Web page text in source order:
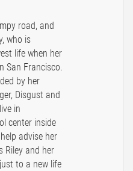
road, and
who is
life when her
San Francisco.
by her
Disgust and
in
center inside
advise her
Riley and her
to a new life